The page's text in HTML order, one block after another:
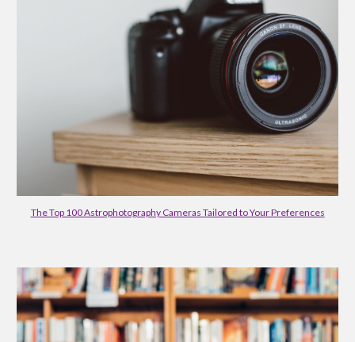
The Top 100 Astrophotography Cameras Tailored to Your Preferences